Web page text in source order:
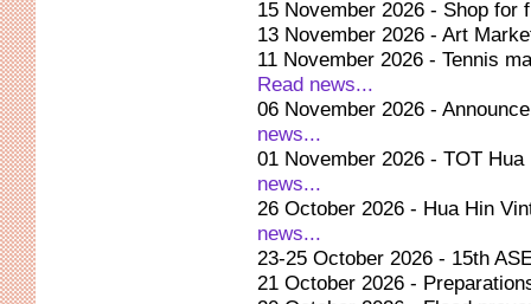
15 November 2026 - Shop
13 November 2026 - Art
11 November 2026 - Tennis
Read news...
06 November 2026 -
news...
01 November 2026 - TOT
news...
26 October 2026 - Hua Hin
news...
23-25 October 2026 - 15th
21 October 2026 -